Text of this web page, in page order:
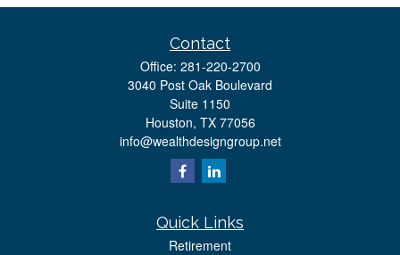
Contact
Office: 281-220-2700
3040 Post Oak Boulevard
Suite 1150
Houston, TX 77056
info@wealthdesigngroup.net
Quick Links
Retirement